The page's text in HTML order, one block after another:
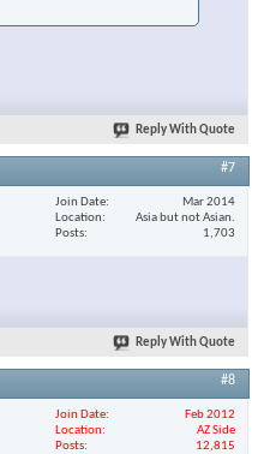
Reply With Quote
#7
Join Date
Mar 2014
Location
Asia but not Asian.
Posts
1,703
Reply With Quote
#8
Join Date
Feb 2012
Location
AZ Side
Posts
12,815